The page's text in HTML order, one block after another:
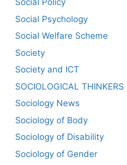
Social Policy
Social Psychology
Social Welfare Scheme
Society
Society and ICT
SOCIOLOGICAL THINKERS
Sociology News
Sociology of Body
Sociology of Disability
Sociology of Gender